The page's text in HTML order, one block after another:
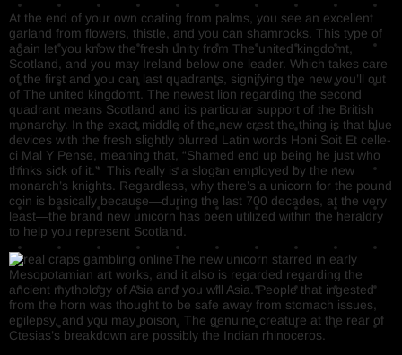
At the end of your own coating from palms, you see an excellent
garland from flowers, thistle, and you can shamrocks. This type of
again let you know the fresh unity from The united kingdomt,
Scotland, and you may Ireland below one leader. Which takes care
of the first and you can last quadrants, signifying the new you’ll out
of The united kingdomt. The newest lion regarding the second
quadrant means Scotland and its particular support of the British
monarchy. In the exact middle of the new crest the thing is that blue
devices with the fresh slightly blurred Latin words Honi Soit Et celle-
ci Mal Y Pense, meaning that, “Shamed end up being he just who
thinks sick of it.” This really is a slogan employed by the new
monarch’s knights. Regardless, why there’s a unicorn for the pound
coin is basically because—during the last 700 decades, at the very
least—the brand new unicorn has been utilized within the heraldry
to help you represent Scotland.
The new unicorn starred in early
Mesopotamian art works, and it also is regarded regarding the
ancient mythology of Asia and you will Asia. People that ingested
from the horn was thought to be safe away from stomach issues,
epilepsy, and you may poison. The genuine creature at the rear of
Ctesias’s breakdown are possibly the Indian rhinoceros.